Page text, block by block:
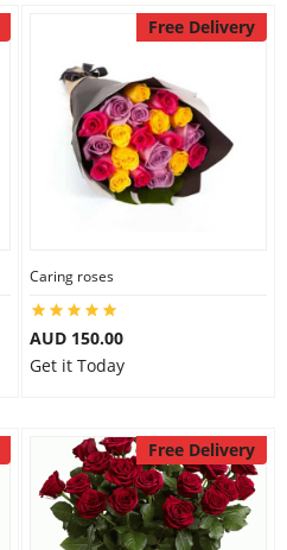
Free Delivery
Caring roses
AUD 150.00
Get it Today
Free Delivery